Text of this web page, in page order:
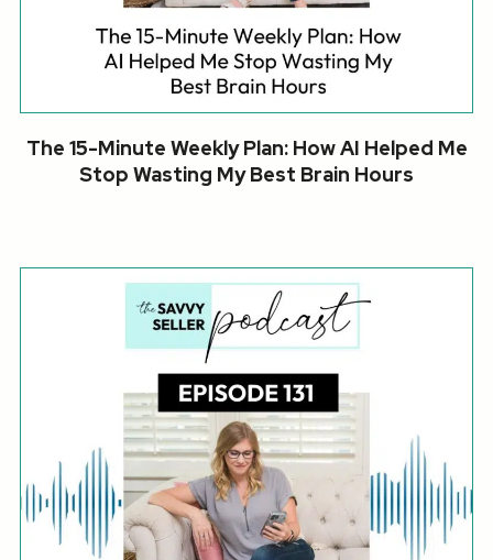
The 15-Minute Weekly Plan: How AI Helped Me
Stop Wasting My Best Brain Hours